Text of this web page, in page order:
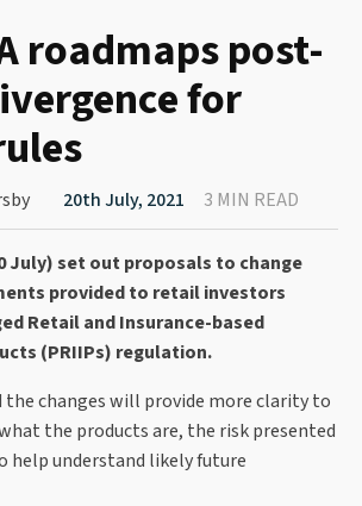
roadmaps post-
for
20th July, 2021 3 MIN READ
July) set out proposals to change
provided to retail investors
Retail and Insurance-based
(PRIIPs) regulation.
the changes will provide more clarity to
the products are, the risk presented
help understand likely future